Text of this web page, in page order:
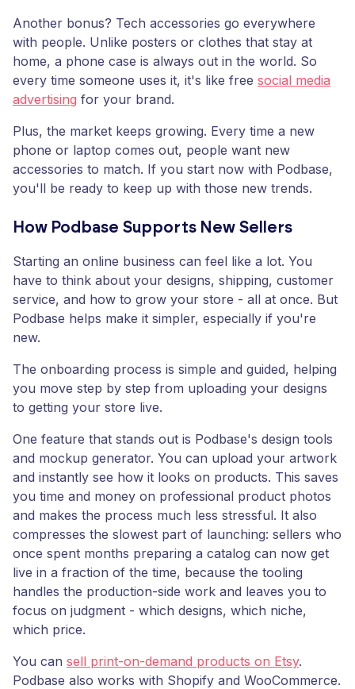
Another bonus? Tech accessories go everywhere
with people. Unlike posters or clothes that stay at
home, a phone case is always out in the world. So
every time someone uses it, it's like free social media
advertising for your brand.
Plus, the market keeps growing. Every time a new
phone or laptop comes out, people want new
accessories to match. If you start now with Podbase,
you'll be ready to keep up with those new trends.
How Podbase Supports New Sellers
Starting an online business can feel like a lot. You
have to think about your designs, shipping, customer
service, and how to grow your store - all at once. But
Podbase helps make it simpler, especially if you're
new.
The onboarding process is simple and guided, helping
you move step by step from uploading your designs
to getting your store live.
One feature that stands out is Podbase's design tools
and mockup generator. You can upload your artwork
and instantly see how it looks on products. This saves
you time and money on professional product photos
and makes the process much less stressful. It also
compresses the slowest part of launching: sellers who
once spent months preparing a catalog can now get
live in a fraction of the time, because the tooling
handles the production-side work and leaves you to
focus on judgment - which designs, which niche,
which price.
You can sell print-on-demand products on Etsy.
Podbase also works with Shopify and WooCommerce.